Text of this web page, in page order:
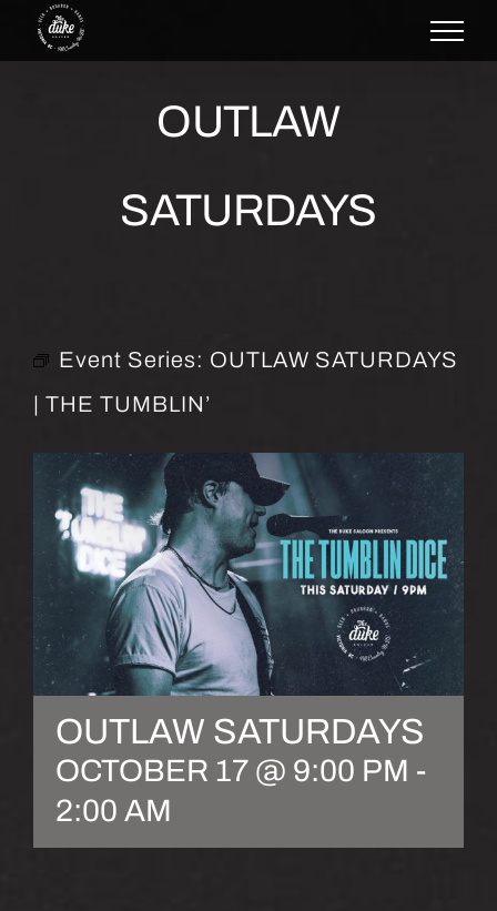
Skip
to
OUTLAW
SATURDAYS
Event Series: OUTLAW SATURDAYS
| THE TUMBLIN’
OUTLAW SATURDAYS
OCTOBER 17 @ 9:00 PM -
2:00 AM